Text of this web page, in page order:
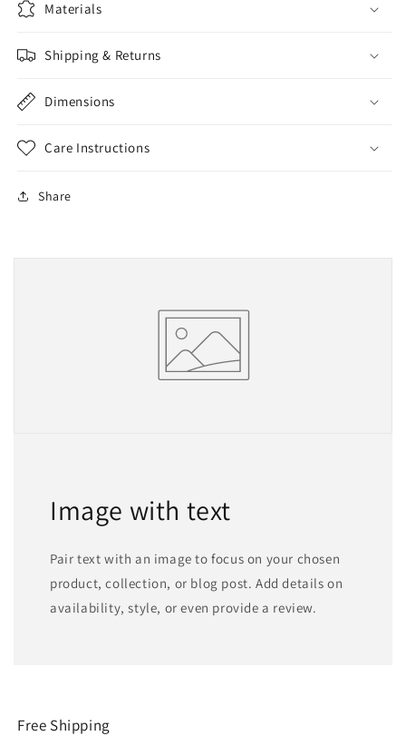
Materials
Shipping & Returns
Dimensions
Care Instructions
Share
Image with text
Pair text with an image to focus on your chosen
product, collection, or blog post. Add details on
availability, style, or even provide a review.
Free Shipping